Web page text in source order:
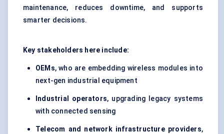
maintenance, reduces downtime, and supports
smarter decisions.
Key stakeholders here include:
OEMs, who are embedding wireless modules into
next-gen industrial equipment
Industrial operators, upgrading legacy systems
with connected sensing
Telecom and network infrastructure providers,